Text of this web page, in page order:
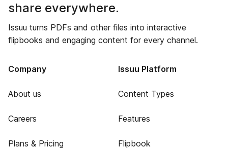
share everywhere.
Issuu turns PDFs and other files into interactive
flipbooks and engaging content for every channel.
Company
About us
Careers
Plans & Pricing
Issuu Platform
Content Types
Features
Flipbook